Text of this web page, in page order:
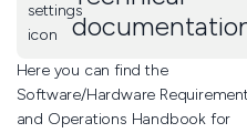
Here you can find the
Software/Hardware
and Operations Handbook for